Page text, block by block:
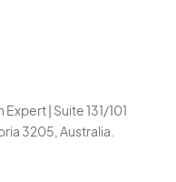
| Suite 131/101
3205, Australia.